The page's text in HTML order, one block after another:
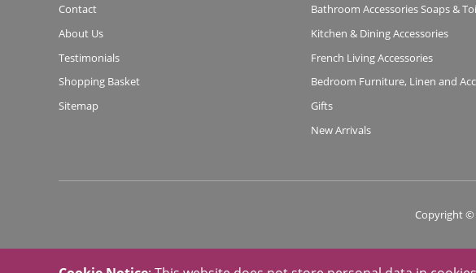
Contact
About Us
Testimonials
Shopping Basket
Sitemap
Bathroom Accessories Soaps &
Kitchen & Dining Accessories
French Living Accessories
Bedroom Furniture, Linen and
Gifts
New Arrivals
Copyright ©